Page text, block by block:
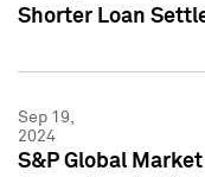
Shorter Loan
Sep 19,
2024
S&P Global